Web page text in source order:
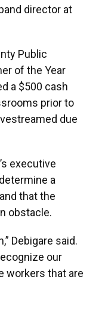
director at
Public
of the Year
a $500 cash
prior to
due
executive
a
that the
obstacle.
Debigare said.
our
workers that are